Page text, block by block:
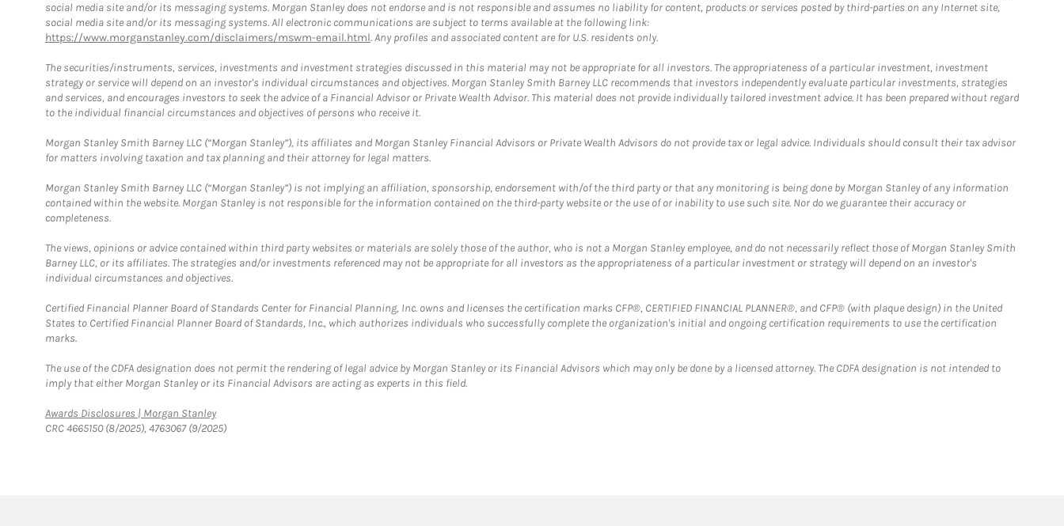
social media site and/or its messaging systems. Morgan Stanley does not endorse and is not responsible and assumes no liability for content, products or services posted by third-parties on any Internet site,
social media site and/or its messaging systems. All electronic communications are subject to terms available at the following link:
https://www.morganstanley.com/disclaimers/mswm-email.html. Any profiles and associated content are for U.S. residents only.
The securities/instruments, services, investments and investment strategies discussed in this material may not be appropriate for all investors. The appropriateness of a particular investment, investment
strategy or service will depend on an investor's individual circumstances and objectives. Morgan Stanley Smith Barney LLC recommends that investors independently evaluate particular investments, strategies
and services, and encourages investors to seek the advice of a Financial Advisor or Private Wealth Advisor. This material does not provide individually tailored investment advice. It has been prepared without regard
to the individual financial circumstances and objectives of persons who receive it.
Morgan Stanley Smith Barney LLC (“Morgan Stanley”), its affiliates and Morgan Stanley Financial Advisors or Private Wealth Advisors do not provide tax or legal advice. Individuals should consult their tax advisor
for matters involving taxation and tax planning and their attorney for legal matters.
Morgan Stanley Smith Barney LLC (“Morgan Stanley”) is not implying an affiliation, sponsorship, endorsement with/of the third party or that any monitoring is being done by Morgan Stanley of any information
contained within the website. Morgan Stanley is not responsible for the information contained on the third-party website or the use of or inability to use such site. Nor do we guarantee their accuracy or
completeness.
The views, opinions or advice contained within third party websites or materials are solely those of the author, who is not a Morgan Stanley employee, and do not necessarily reflect those of Morgan Stanley Smith
Barney LLC, or its affiliates. The strategies and/or investments referenced may not be appropriate for all investors as the appropriateness of a particular investment or strategy will depend on an investor's
individual circumstances and objectives.
Certified Financial Planner Board of Standards Center for Financial Planning, Inc. owns and licenses the certification marks CFP®, CERTIFIED FINANCIAL PLANNER®, and CFP® (with plaque design) in the United
States to Certified Financial Planner Board of Standards, Inc., which authorizes individuals who successfully complete the organization's initial and ongoing certification requirements to use the certification
marks.
The use of the CDFA designation does not permit the rendering of legal advice by Morgan Stanley or its Financial Advisors which may only be done by a licensed attorney. The CDFA designation is not intended to
imply that either Morgan Stanley or its Financial Advisors are acting as experts in this field.
Awards Disclosures | Morgan StanleyLink Opens in New Tab
CRC 4665150 (8/2025), 4763067 (9/2025)